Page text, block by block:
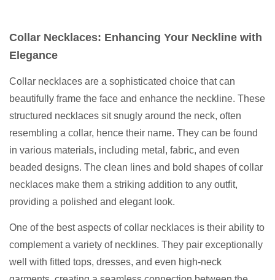
Collar Necklaces: Enhancing Your Neckline with
Elegance
Collar necklaces are a sophisticated choice that can
beautifully frame the face and enhance the neckline. These
structured necklaces sit snugly around the neck, often
resembling a collar, hence their name. They can be found
in various materials, including metal, fabric, and even
beaded designs. The clean lines and bold shapes of collar
necklaces make them a striking addition to any outfit,
providing a polished and elegant look.
One of the best aspects of collar necklaces is their ability to
complement a variety of necklines. They pair exceptionally
well with fitted tops, dresses, and even high-neck